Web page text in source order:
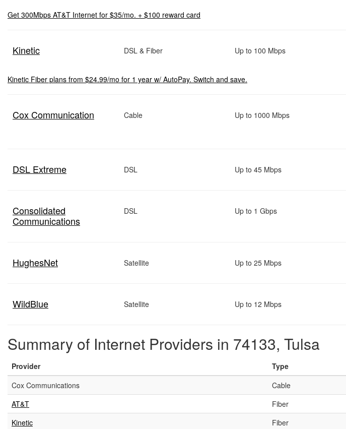
Get 300Mbps AT&T Internet for $35/mo. + $100 reward card
Kinetic DSL & Fiber Up to 100 Mbps
Kinetic Fiber plans from $24.99/mo for 1 year w/ AutoPay. Switch and save.
Cox Communication Cable Up to 1000 Mbps
DSL Extreme DSL Up to 45 Mbps
Consolidated
Communications
DSL Up to 1 Gbps
HughesNet Satellite Up to 25 Mbps
WildBlue Satellite Up to 12 Mbps
Summary of Internet Providers in 74133, Tulsa
Provider Type
Cox Communications
Cable
AT&T
Fiber
Kinetic
Fiber